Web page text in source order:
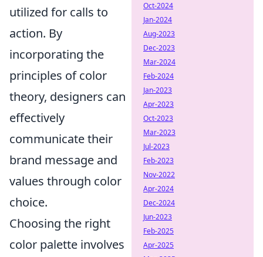
utilized for calls to
action. By
incorporating the
principles of color
theory, designers can
effectively
communicate their
brand message and
values through color
choice.
Choosing the right
color palette involves
Oct-2024
Jan-2024
Aug-2023
Dec-2023
Mar-2024
Feb-2024
Jan-2023
Apr-2023
Oct-2023
Mar-2023
Jul-2023
Feb-2023
Nov-2022
Apr-2024
Dec-2024
Jun-2023
Feb-2025
Apr-2025